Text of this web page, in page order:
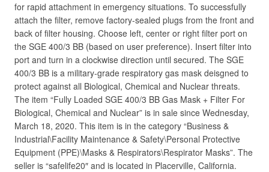
for rapid attachment in emergency situations. To successfully
attach the filter, remove factory-sealed plugs from the front and
back of filter housing. Choose left, center or right filter port on
the SGE 400/3 BB (based on user preference). Insert filter into
port and turn in a clockwise direction until secured. The SGE
400/3 BB is a military-grade respiratory gas mask deisgned to
protect against all Biological, Chemical and Nuclear threats.
The item “Fully Loaded SGE 400/3 BB Gas Mask + Filter For
Biological, Chemical and Nuclear” is in sale since Wednesday,
March 18, 2020. This item is in the category “Business &
Industrial\Facility Maintenance & Safety\Personal Protective
Equipment (PPE)\Masks & Respirators\Respirator Masks”. The
seller is “safelife20″ and is located in Placerville, California.